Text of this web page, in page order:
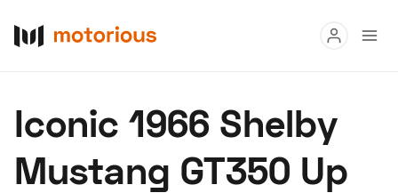
Buy
Research
Iconic 1966 Shelby
Mustang GT350 Up